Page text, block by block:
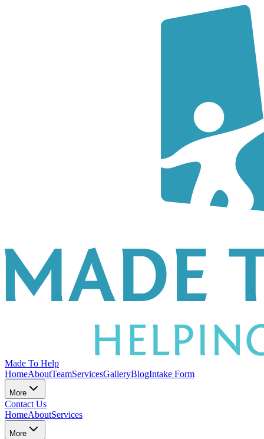
Made To Help
HomeAboutTeamServicesGalleryBlogIntake Form
More
Contact Us
HomeAboutServices
More